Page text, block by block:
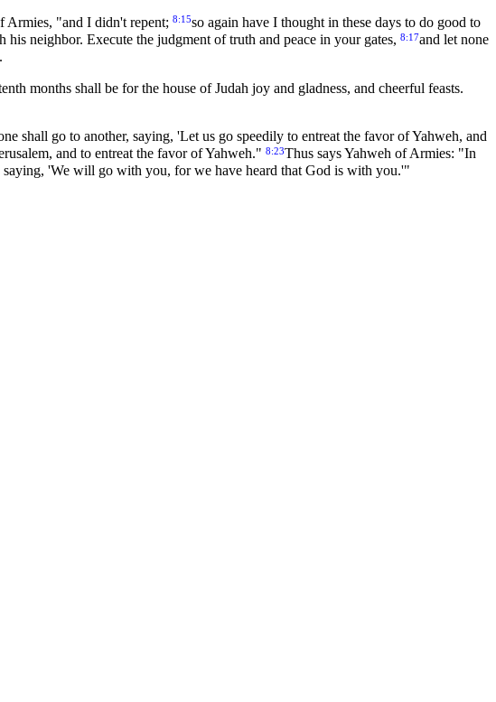
Armies, "and I didn't repent; 8:15so again have I thought in these days to do good to
neighbor. Execute the judgment of truth and peace in your gates, 8:17and let none
months shall be for the house of Judah joy and gladness, and cheerful feasts.
shall go to another, saying, 'Let us go speedily to entreat the favor of Yahweh, and
and to entreat the favor of Yahweh." 8:23Thus says Yahweh of Armies: "In
'We will go with you, for we have heard that God is with you.'"